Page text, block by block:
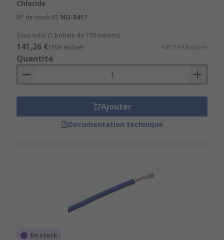
Chloride
N° de stock RS 902-8417
Sous-total (1 bobine de 100 mètres)
141,26 €(TVA exclue) 141,26 €/bobine
Quantité
Ajouter
Documentation technique
En stock